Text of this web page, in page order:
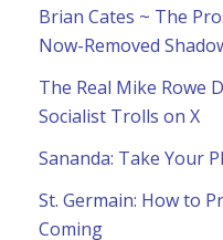
Brian Cates ~ The
Now-Removed
The Real Mike Rowe
Socialist Trolls on X
Sananda: Take Your
St. Germain: How to
Coming